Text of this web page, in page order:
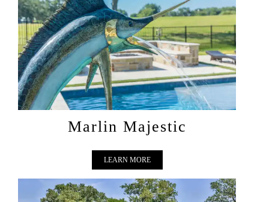
MARLIN MAJESTIC
Marlin Majestic
LEARN MORE